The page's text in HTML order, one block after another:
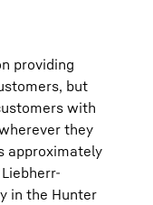
providing
but
with
they
approximately
in the Hunter